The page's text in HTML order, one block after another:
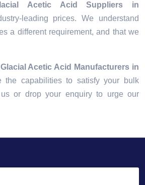
Acetic Acid Suppliers in
leading prices. We understand
a different requirement, and that we
Glacial Acetic Acid Manufacturers in
the capabilities to satisfy your bulk
or drop your enquiry to urge our